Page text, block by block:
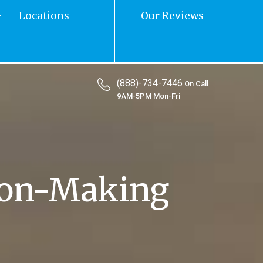
Locations Our Reviews
(888)-734-7446 On Call
9AM-5PM Mon-Fri
Making